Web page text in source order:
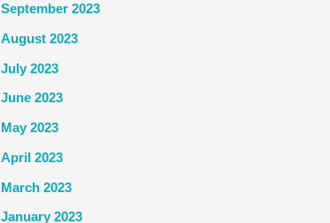
September 2023
August 2023
July 2023
June 2023
May 2023
April 2023
March 2023
January 2023